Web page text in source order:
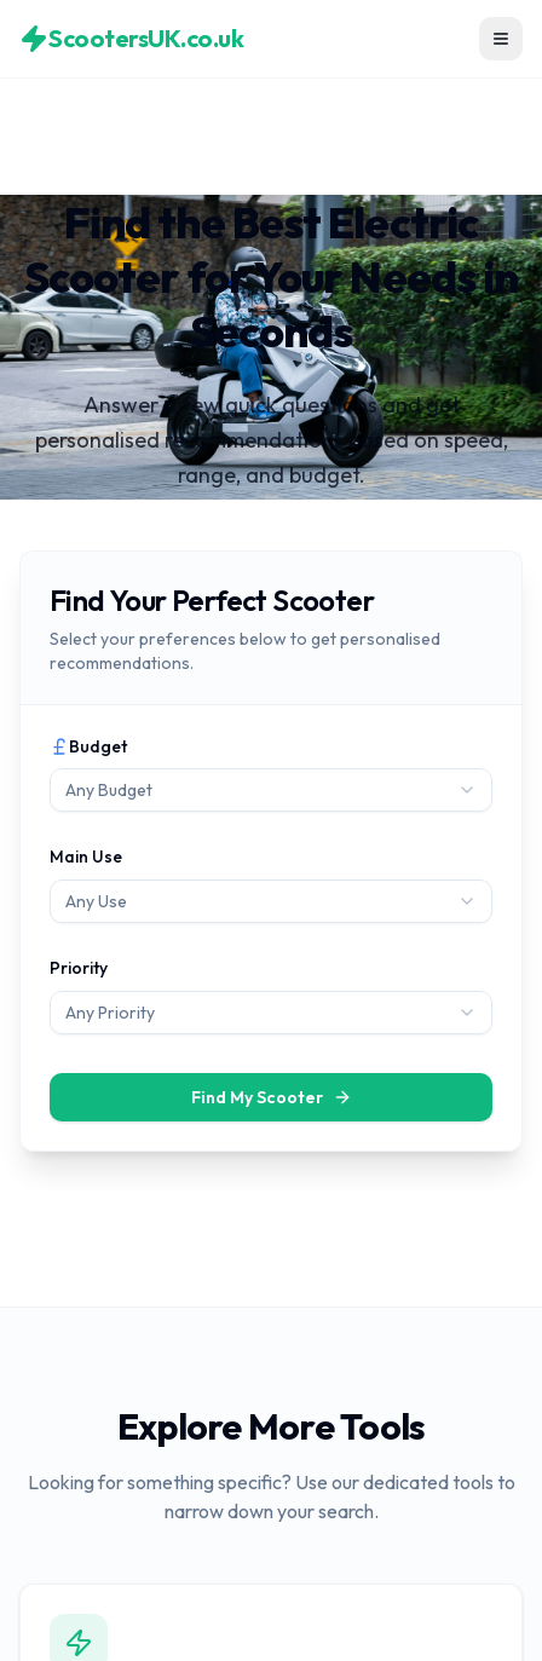
ScootersUK.co.uk
Find the Best Electric
Scooter for Your Needs in
Seconds
Answer a few quick questions and get
personalised recommendations based on speed,
range, and budget.
Find Your Perfect Scooter
Select your preferences below to get personalised
recommendations.
Budget
Any Budget
Main Use
Any Use
Priority
Any Priority
Find My Scooter
Explore More Tools
Looking for something specific? Use our dedicated tools to
narrow down your search.